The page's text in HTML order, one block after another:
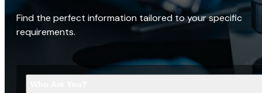
Find the perfect information tailored to your specific
requirements.